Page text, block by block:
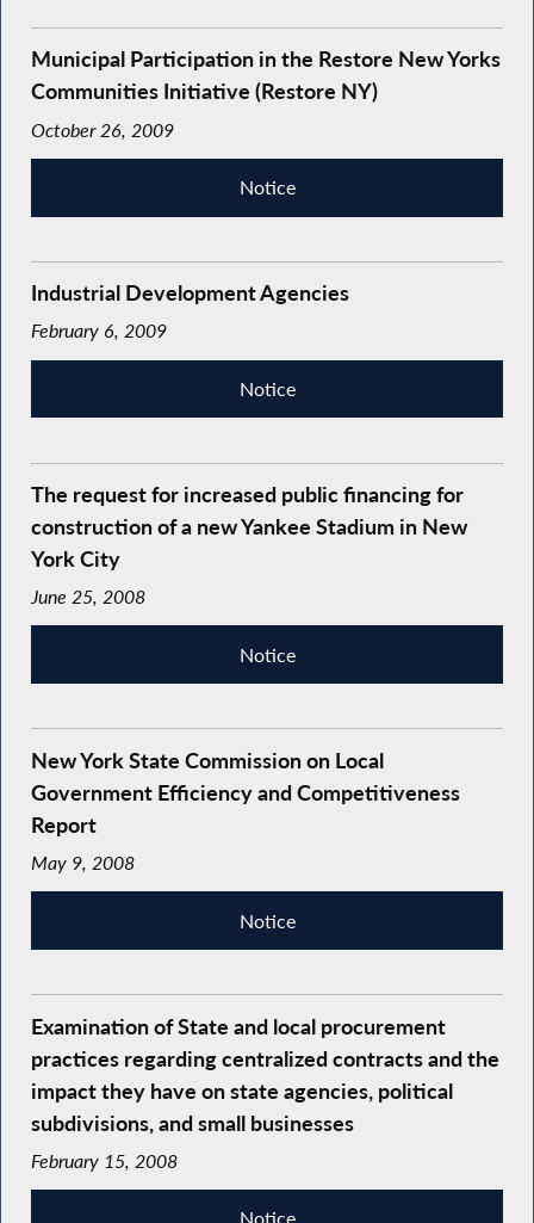
Municipal Participation in the Restore New Yorks
Communities Initiative (Restore NY)
October 26, 2009
Notice
Industrial Development Agencies
February 6, 2009
Notice
The request for increased public financing for
construction of a new Yankee Stadium in New
York City
June 25, 2008
Notice
New York State Commission on Local
Government Efficiency and Competitiveness
Report
May 9, 2008
Notice
Examination of State and local procurement
practices regarding centralized contracts and the
impact they have on state agencies, political
subdivisions, and small businesses
February 15, 2008